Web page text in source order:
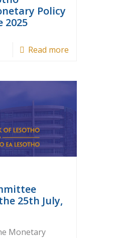
Policy
2025
Read more
25th July,
Monetary